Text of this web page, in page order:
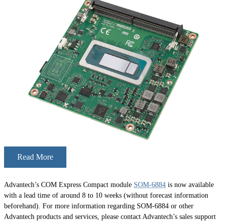
Read More
Advantech’s COM Express Compact module SOM-6884 is now available
with a lead time of around 8 to 10 weeks (without forecast information
beforehand). For more information regarding SOM-6884 or other
Advantech products and services, please contact Advantech’s sales support